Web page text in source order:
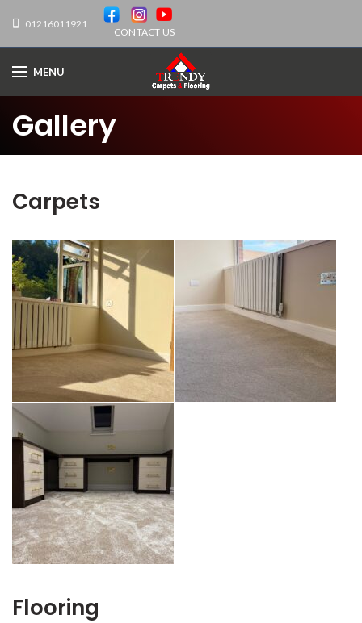
01216011921
CONTACT US
MENU
Gallery
Carpets
Flooring